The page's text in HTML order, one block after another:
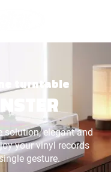
turntable
solution, elegant and
your vinyl records
gesture.